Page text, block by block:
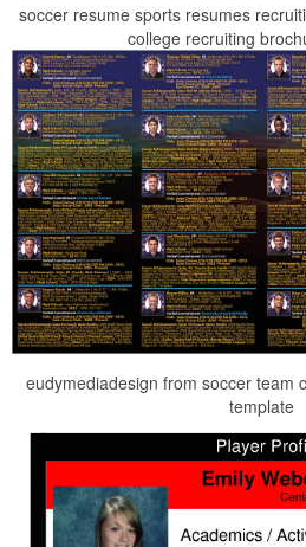
soccer resume sports resumes
college recruiting
eudymediadesign from soccer team
template